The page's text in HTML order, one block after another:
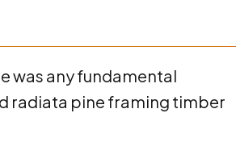
was any fundamental
radiata pine framing timber